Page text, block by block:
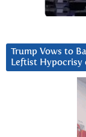
Trump Vows to
Leftist Hypocrisy